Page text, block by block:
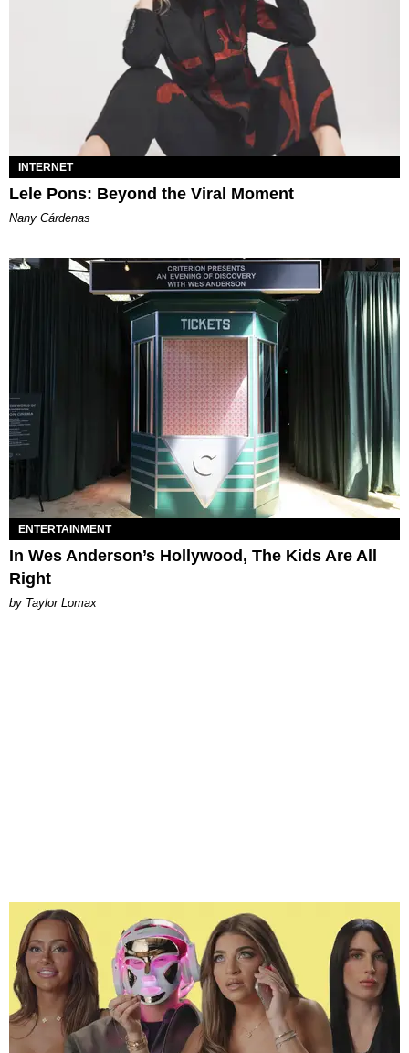
INTERNET
Lele Pons: Beyond the Viral Moment
Nany Cárdenas
ENTERTAINMENT
In Wes Anderson’s Hollywood, The Kids Are All
Right
by Taylor Lomax